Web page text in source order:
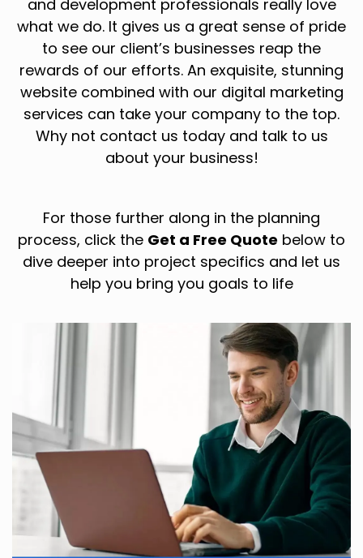
and development professionals really love
what we do. It gives us a great sense of pride
to see our client’s businesses reap the
rewards of our efforts. An exquisite, stunning
website combined with our digital marketing
services can take your company to the top.
Why not contact us today and talk to us
about your business!
For those further along in the planning
process, click the Get a Free Quote below to
dive deeper into project specifics and let us
help you bring you goals to life